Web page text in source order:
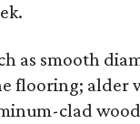
as smooth
flooring; alder
clad